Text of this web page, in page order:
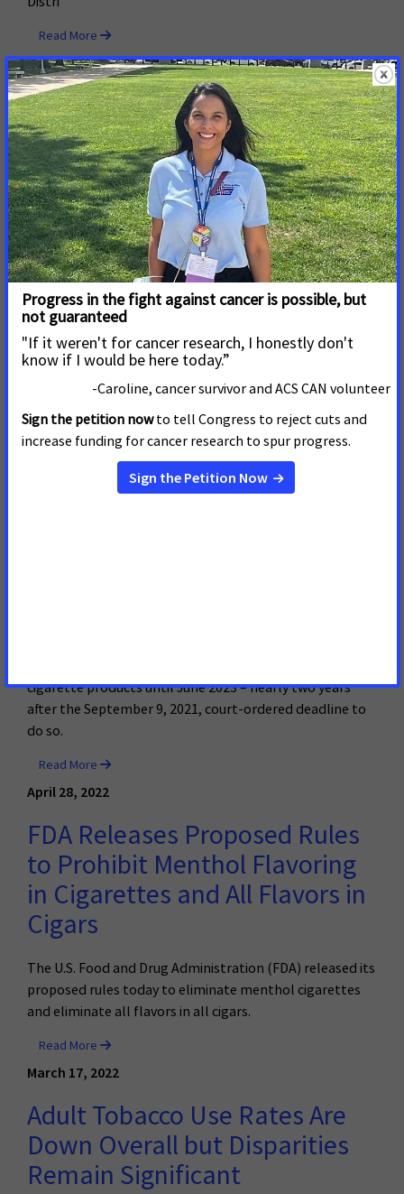
Read More
May 24, 2022
San Diego County Votes to
Protect Kids from Tobacco by
Holding Retailers Accountable
with Licensing Fees
San Diego County voted for a budget that supports the
county’s tobacco retailer licensing ordinance passed in
early 2020. This budget provides for strong enforcement
including annual monitoring, fines, license suspension
and revocation for non-compliant retailers.
Read More
May 19, 2022
In Yet Another Delay that
Leaves Kids at Risk, FDA Tells
Court It Won’t Finish
cigarette products until June 2023 – nearly two years
after the September 9, 2021, court-ordered deadline to
do so.
Read More
April 28, 2022
FDA Releases Proposed Rules
to Prohibit Menthol Flavoring
in Cigarettes and All Flavors in
Cigars
The U.S. Food and Drug Administration (FDA) released its
proposed rules today to eliminate menthol cigarettes
and eliminate all flavors in all cigars.
Read More
March 17, 2022
Adult Tobacco Use Rates Are
Down Overall but Disparities
Remain Significant